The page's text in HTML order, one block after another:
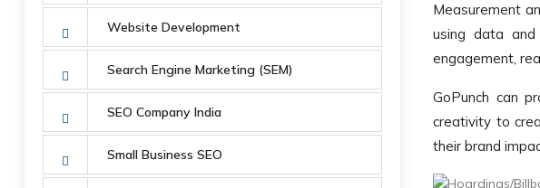
Website Development
Search Engine Marketing (SEM)
SEO Company India
Small Business SEO
Measurement
using data
engagement,
GoPunch can
creativity to
their brand